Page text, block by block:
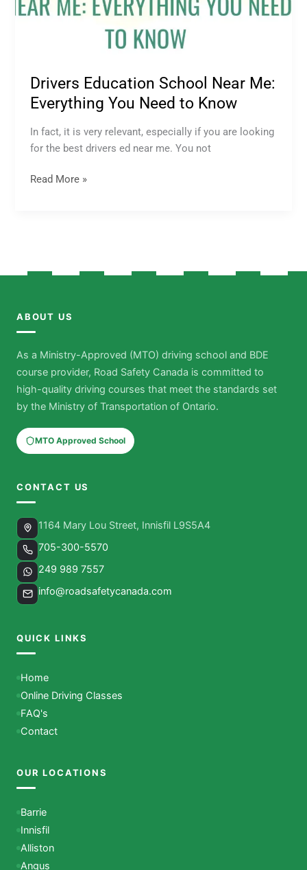
Drivers Education School Near Me:
Everything You Need to Know
In fact, it is very relevant, especially if you are looking
for the best drivers ed near me. You not
Read More »
ABOUT US
As a Ministry-Approved (MTO) driving school and BDE
course provider, Road Safety Canada is committed to
high-quality driving courses that meet the standards set
by the Ministry of Transportation of Ontario.
MTO Approved School
CONTACT US
1164 Mary Lou Street, Innisfil L9S5A4
705-300-5570
249 989 7557
info@roadsafetycanada.com
QUICK LINKS
Home
Online Driving Classes
FAQ's
Contact
OUR LOCATIONS
Barrie
Innisfil
Alliston
Angus